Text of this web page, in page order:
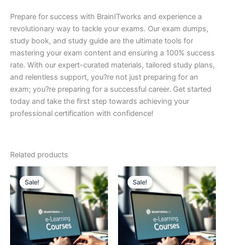
Prepare for success with BrainITworks and experience a
revolutionary way to tackle your exams. Our exam dumps,
study book, and study guide are the ultimate tools for
mastering your exam content and ensuring a 100% success
rate. With our expert-curated materials, tailored study plans,
and relentless support, you?re not just preparing for an
exam; you?re preparing for a successful career. Get started
today and take the first step towards achieving your
professional certification with confidence!
Related products
Sale!
Sale! Sale!
Sale!